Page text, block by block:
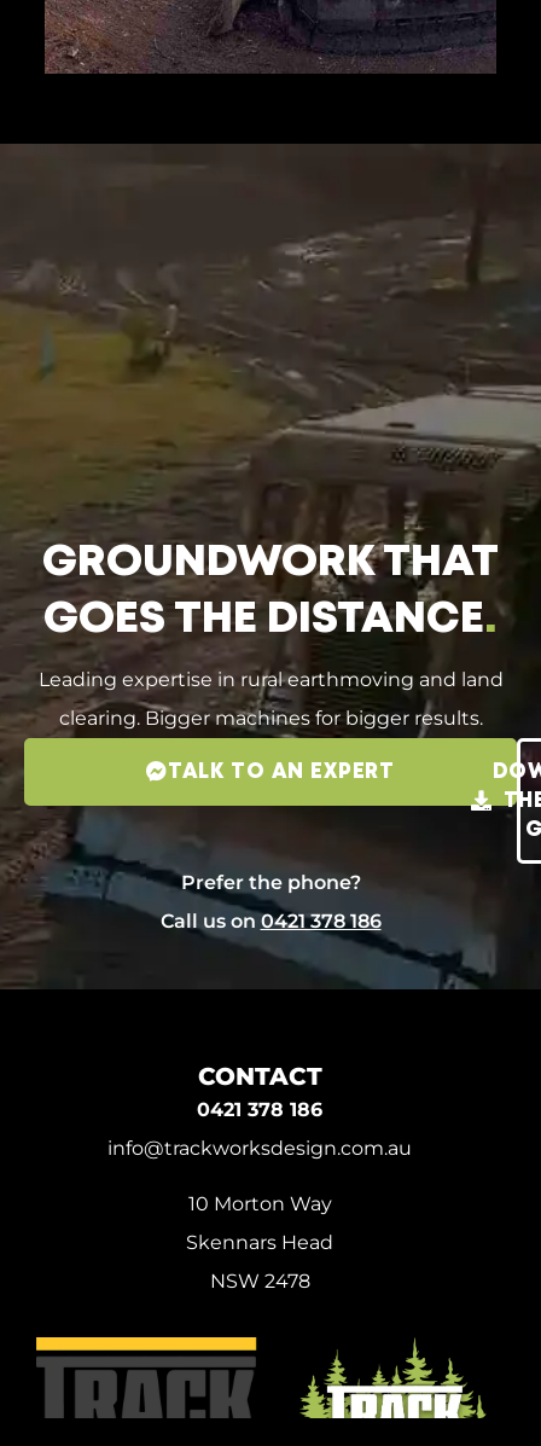
GROUNDWORK THAT
GOES THE DISTANCE.
Leading expertise in rural earthmoving and land
clearing. Bigger machines for bigger results.
TALK TO AN EXPERT
Prefer the phone?
Call us on0421 378 186
CONTACT
0421 378 186
info@trackworksdesign.com.au
10 Morton Way
Skennars Head
NSW 2478